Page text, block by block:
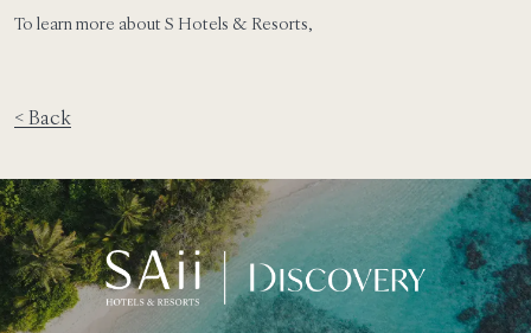
To learn more about S Hotels & Resorts,
< Back